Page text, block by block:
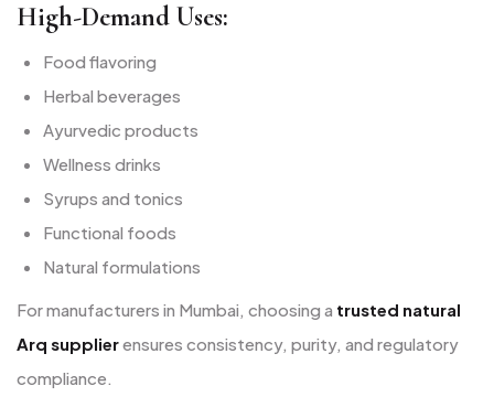
High-Demand Uses:
Food flavoring
Herbal beverages
Ayurvedic products
Wellness drinks
Syrups and tonics
Functional foods
Natural formulations
For manufacturers in Mumbai, choosing a trusted natural
Arq supplierensures consistency, purity, and regulatory
compliance.